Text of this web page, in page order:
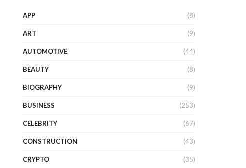
APP (8)
ART (9)
AUTOMOTIVE (44)
BEAUTY (8)
BIOGRAPHY (9)
BUSINESS (253)
CELEBRITY (67)
CONSTRUCTION (43)
CRYPTO (35)